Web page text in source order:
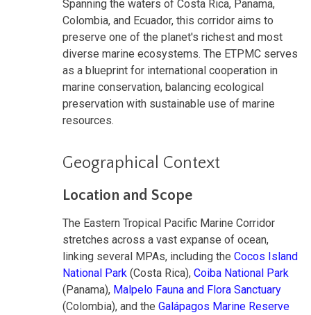
Spanning the waters of Costa Rica, Panama,
Colombia, and Ecuador, this corridor aims to
preserve one of the planet's richest and most
diverse marine ecosystems. The ETPMC serves
as a blueprint for international cooperation in
marine conservation, balancing ecological
preservation with sustainable use of marine
resources.
Geographical Context
Location and Scope
The Eastern Tropical Pacific Marine Corridor
stretches across a vast expanse of ocean,
linking several MPAs, including the Cocos Island
National Park (Costa Rica), Coiba National Park
(Panama), Malpelo Fauna and Flora Sanctuary
(Colombia), and the Galápagos Marine Reserve